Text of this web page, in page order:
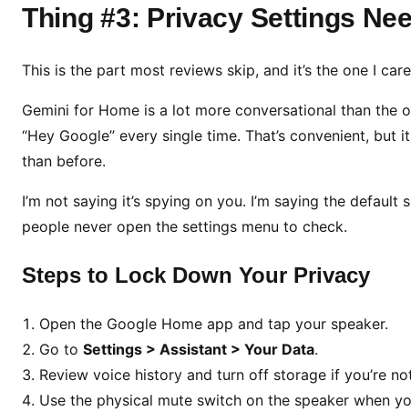
Thing #3: Privacy Settings
This is the part most reviews skip, and it’s the one I
Gemini for Home is a lot more conversational than
“Hey Google” every single time. That’s convenient,
than before.
I’m not saying it’s spying on you. I’m saying the
people never open the settings menu to check.
Steps to Lock Down Your Privacy
Open the Google Home app and tap your speaker.
Go to Settings > Assistant > Your Data.
Review voice history and turn off storage if you’re
Use the physical mute switch on the speaker when